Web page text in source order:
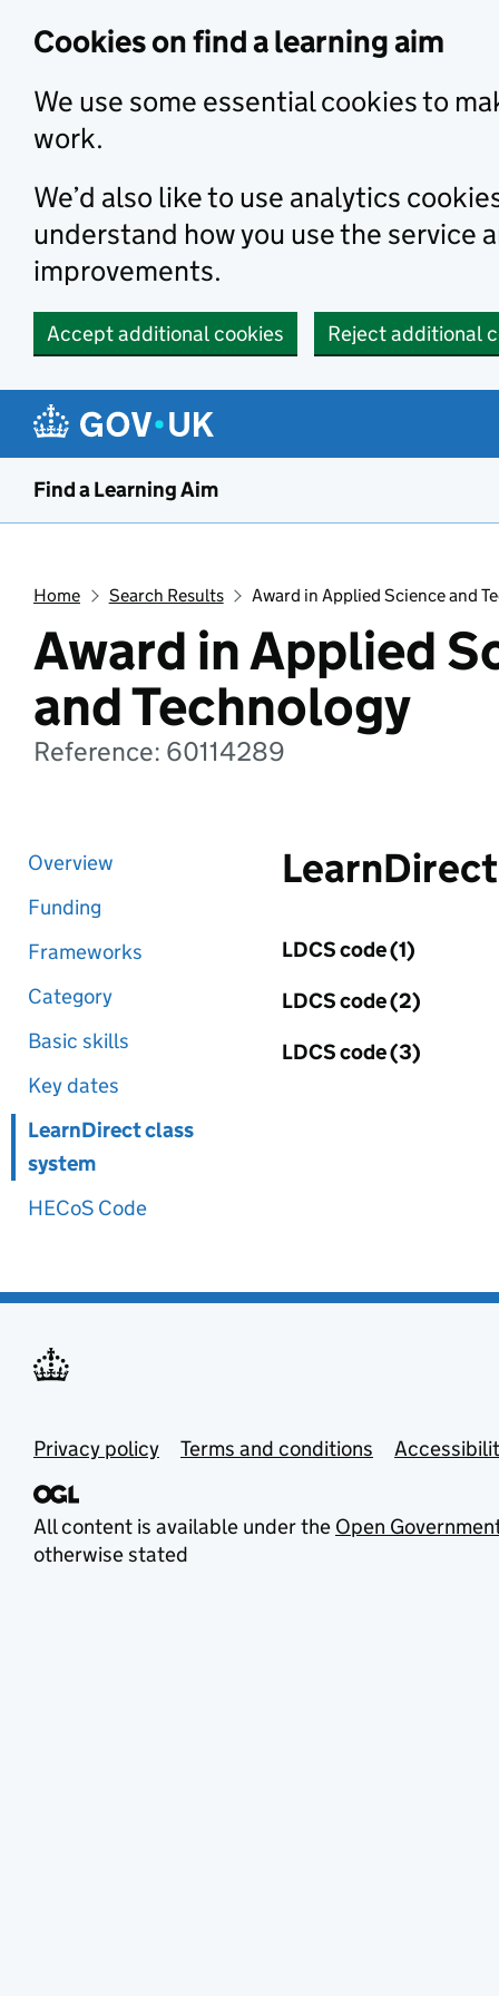
Cookies on find a learning aim
We use some essential cookies to
work.
We’d also like to use analytics
understand how you use the service
improvements.
Accept additional cookies Reject additional
Find a Learning Aim
Home Search Results Award in Applied Science and
Award in Applied
and Technology
Reference: 60114289
Overview
Funding
Frameworks
Category
Basic skills
Key dates
LearnDirect class
system
HECoS Code
LDCS code (1)
LDCS code (2)
LDCS code (3)
Privacy policy Terms and conditions
All content is available under the Open
otherwise stated